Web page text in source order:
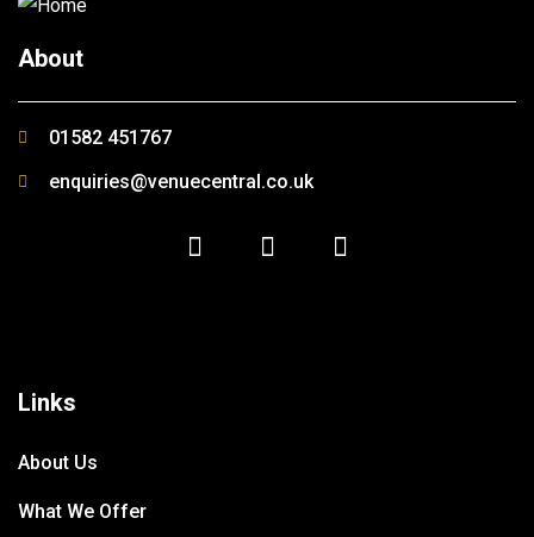
About
01582 451767
enquiries@venuecentral.co.uk
Links
About Us
What We Offer